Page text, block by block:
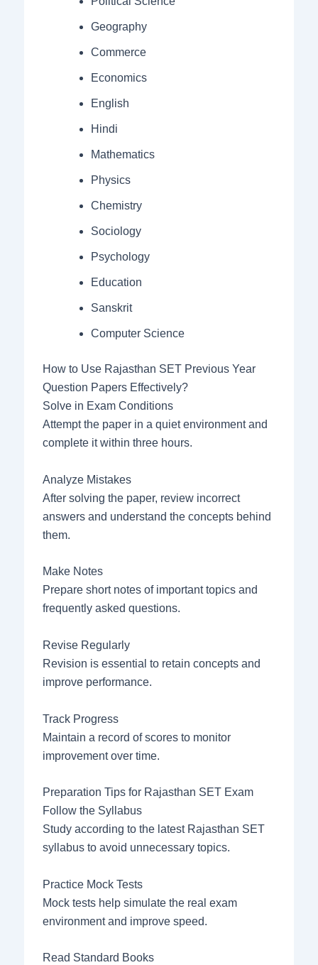
Geography
Commerce
Economics
English
Hindi
Mathematics
Physics
Chemistry
Sociology
Psychology
Education
Sanskrit
Computer Science
How to Use Rajasthan SET Previous Year
Question Papers Effectively?
Solve in Exam Conditions
Attempt the paper in a quiet environment and
complete it within three hours.
Analyze Mistakes
After solving the paper, review incorrect
answers and understand the concepts behind
them.
Make Notes
Prepare short notes of important topics and
frequently asked questions.
Revise Regularly
Revision is essential to retain concepts and
improve performance.
Track Progress
Maintain a record of scores to monitor
improvement over time.
Preparation Tips for Rajasthan SET Exam
Follow the Syllabus
Study according to the latest Rajasthan SET
syllabus to avoid unnecessary topics.
Practice Mock Tests
Mock tests help simulate the real exam
environment and improve speed.
Read Standard Books